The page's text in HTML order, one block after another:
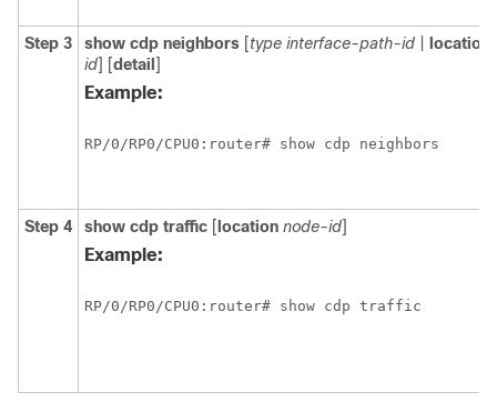
Step 3 show cdp neighbors [type interface-path-id location
id] [detail ]
Example:
RP/0/RP0/CPU0:router# show cdp neighbors
Step 4 show cdp traffic [ location node-id]
Example:
RP/0/RP0/CPU0:router# show cdp traffic